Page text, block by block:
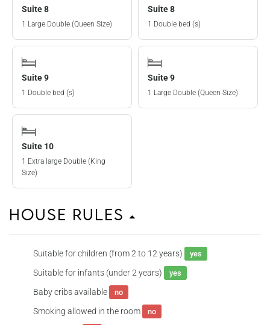
Suite 8
1 Large Double (Queen Size)
Suite 8
1 Double bed (s)
Suite 9
1 Double bed (s)
Suite 9
1 Large Double (Queen Size)
Suite 10
1 Extra large Double (King
Size)
House Rules
Suitable for children (from 2 to 12 years) yes
Suitable for infants (under 2 years) yes
Baby cribs available no
Smoking allowed in the room no